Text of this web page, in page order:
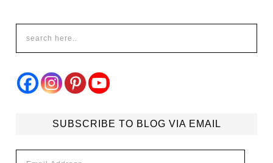
SUBSCRIBE TO BLOG VIA EMAIL